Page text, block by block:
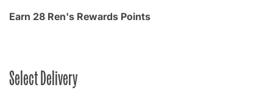
Earn 28 Ren's Rewards Points
Select Delivery